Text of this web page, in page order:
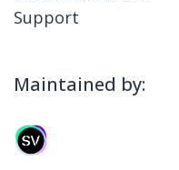
Support
Maintained by: